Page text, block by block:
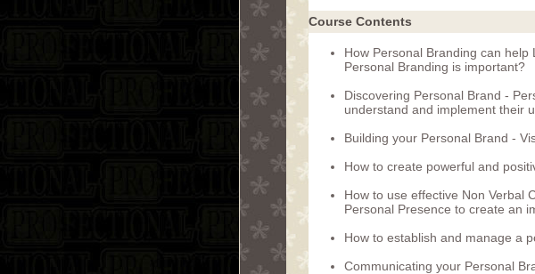
Course Contents
How Personal Branding can
Personal Branding is important?
Discovering Personal Brand -
understand and implement their
Building your Personal Brand -
How to create powerful and
How to use effective Non Verbal
Personal Presence to create an
How to establish and manage a
Communicating your Personal